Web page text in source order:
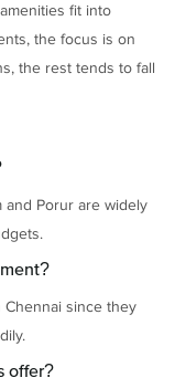
fit into
the focus is on
the rest tends to fall
and Porur are widely
Chennai since they
offer?